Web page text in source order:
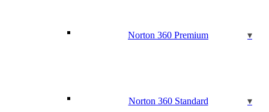
Norton 360 Premium
Norton 360 Standard